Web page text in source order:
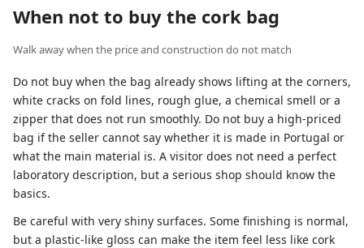
When not to buy the cork bag
Walk away when the price and construction do not match
Do not buy when the bag already shows lifting at the corners,
white cracks on fold lines, rough glue, a chemical smell or a
zipper that does not run smoothly. Do not buy a high-priced
bag if the seller cannot say whether it is made in Portugal or
what the main material is. A visitor does not need a perfect
laboratory description, but a serious shop should know the
basics.
Be careful with very shiny surfaces. Some finishing is normal,
but a plastic-like gloss can make the item feel less like cork